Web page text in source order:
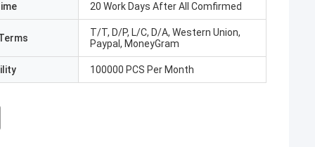
20 Work Days After All Comfirmed
T/T, D/P, L/C, D/A, Western Union,
Paypal, MoneyGram
100000 PCS Per Month